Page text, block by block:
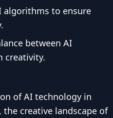
algorithms to ensure
between AI
creativity.
of AI technology in
creative landscape of